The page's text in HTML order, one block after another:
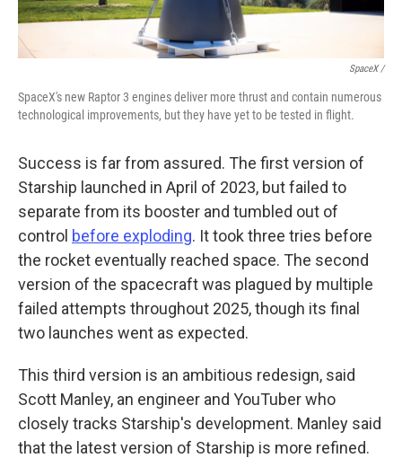
SpaceX /
SpaceX's new Raptor 3 engines deliver more thrust and contain numerous
technological improvements, but they have yet to be tested in flight.
Success is far from assured. The first version of
Starship launched in April of 2023, but failed to
separate from its booster and tumbled out of
control before exploding. It took three tries before
the rocket eventually reached space. The second
version of the spacecraft was plagued by multiple
failed attempts throughout 2025, though its final
two launches went as expected.
This third version is an ambitious redesign, said
Scott Manley, an engineer and YouTuber who
closely tracks Starship's development. Manley said
that the latest version of Starship is more refined.